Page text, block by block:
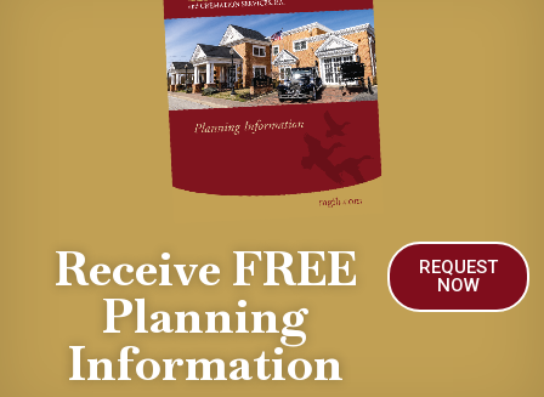
Receive FREE
Planning
Information
REQUEST
NOW